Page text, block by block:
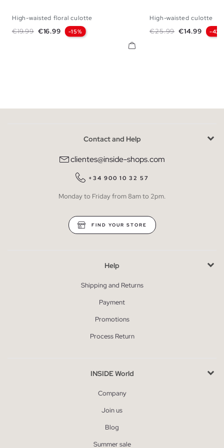
High-waisted floral culotte
Regular price
€19.99 Price
€16.99 -15%
High-waisted culotte
Regular price
€25.99 Price
€14.99 -
Contact and Help
clientes@inside-shops.com
+34 900 10 32 57
Monday to Friday from 8am to 2pm.
FIND YOUR STORE
Help
Shipping and Returns
Payment
Promotions
Process Return
INSIDE World
Company
Join us
Blog
Summer sale